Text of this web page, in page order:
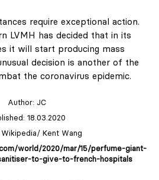
require exceptional action.
LVMH has decided that in its
it will start producing mass
decision is another of the
the coronavirus epidemic.
Author: JC
18.03.2020
Kent Wang
world/2020/mar/15/perfume-giant-
to-give-to-french-hospitals
Shop
LABEL
& LIVING
ONLINE